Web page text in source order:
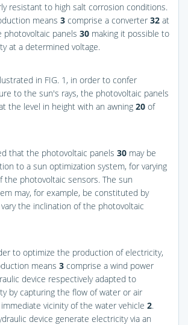
resistant to high salt corrosion conditions.
means 3 comprise a converter 32 at
panels 30 making it possible to
at a determined voltage.
in FIG. 1 , in order to confer
to the sun's rays, the photovoltaic panels
the level in height with an awning 20 of
that the photovoltaic panels 30 may be
to a sun optimization system, for varying
photovoltaic sensors. The sun
may, for example, be constituted by
the inclination of the photovoltaic
to optimize the production of electricity,
means 3 comprise a wind power
device respectively adapted to
by capturing the flow of water or air
vicinity of the water vehicle 2.
device generate electricity via an